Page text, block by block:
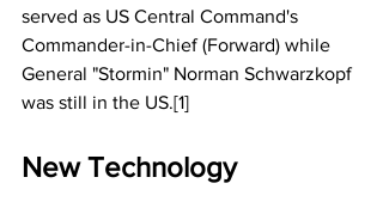
served as US Central Command's
Commander-in-Chief (Forward) while
General "Stormin" Norman Schwarzkopf
was still in the US.[1]
New Technology